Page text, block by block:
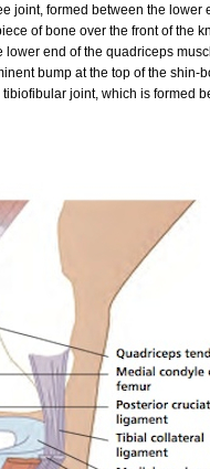
joint, formed between the lower
of bone over the front of the
end of the quadriceps
bump at the top of the shin-
joint, which is formed